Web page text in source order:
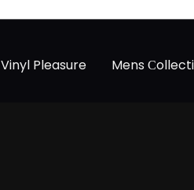
Vinyl Pleasure Mens